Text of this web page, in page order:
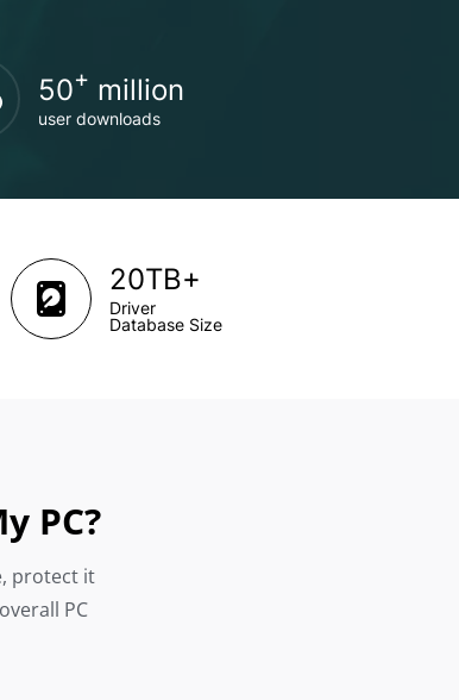
50+ million
user downloads
20TB+
Driver
Database Size
PC?
protect it
PC